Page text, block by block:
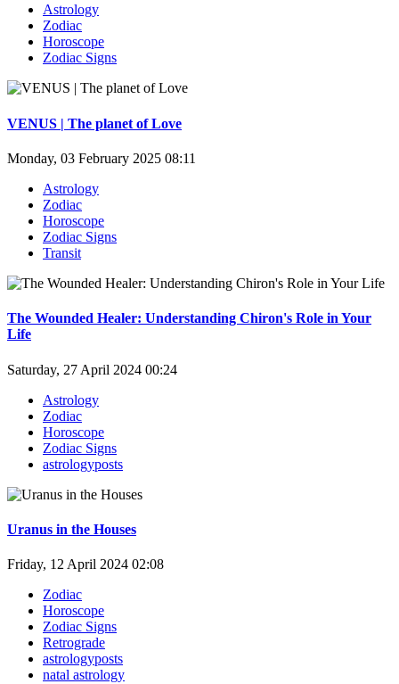
Astrology
Zodiac
Horoscope
Zodiac Signs
VENUS | The planet of Love
Monday, 03 February 2025 08:11
Astrology
Zodiac
Horoscope
Zodiac Signs
Transit
The Wounded Healer: Understanding Chiron's Role in Your
Life
Saturday, 27 April 2024 00:24
Astrology
Zodiac
Horoscope
Zodiac Signs
astrologyposts
Uranus in the Houses
Friday, 12 April 2024 02:08
Zodiac
Horoscope
Zodiac Signs
Retrograde
astrologyposts
natal astrology